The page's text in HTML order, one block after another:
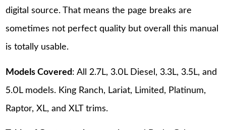
digital source. That means the page breaks are
sometimes not perfect quality but overall this manual
is totally usable.
Models Covered : All 2.7L, 3.0L Diesel, 3.3L, 3.5L, and
5.0L models. King Ranch, Lariat, Limited, Platinum,
Raptor, XL, and XLT trims.